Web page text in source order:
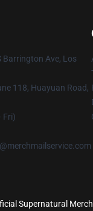
Barrington Ave, Los
118, Huayuan Road,
Fri)
Supernatural